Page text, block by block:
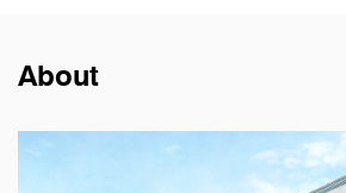
About